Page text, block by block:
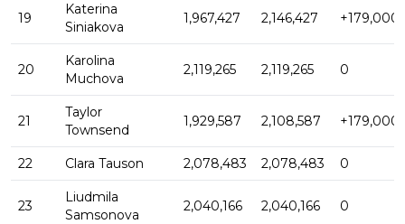
19
Katerina
Siniakova
1,967,427 2,146,427 +179,000
20
Karolina
Muchova
2,119,265 2,119,265 0
21
Taylor
Townsend
1,929,587 2,108,587 +179,000
22 Clara Tauson 2,078,483 2,078,483 0
23
Liudmila
Samsonova
2,040,166 2,040,166 0